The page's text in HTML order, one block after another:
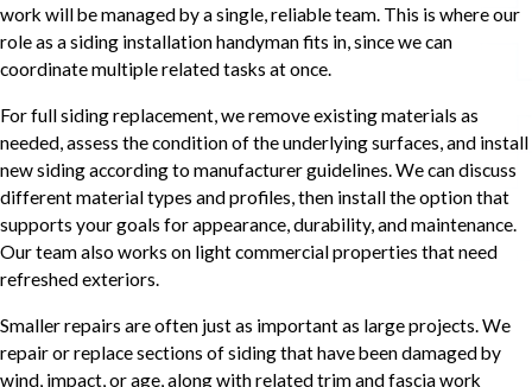
work will be managed by a single, reliable team. This is where our
role as a siding installation handyman fits in, since we can
coordinate multiple related tasks at once.
For full siding replacement, we remove existing materials as
needed, assess the condition of the underlying surfaces, and install
new siding according to manufacturer guidelines. We can discuss
different material types and profiles, then install the option that
supports your goals for appearance, durability, and maintenance.
Our team also works on light commercial properties that need
refreshed exteriors.
Smaller repairs are often just as important as large projects. We
repair or replace sections of siding that have been damaged by
wind, impact, or age, along with related trim and fascia work